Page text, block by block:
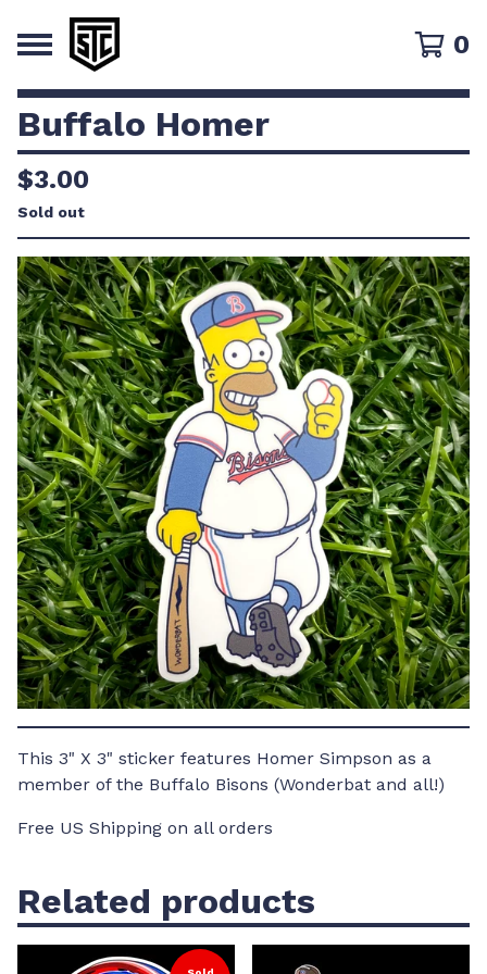
0
Buffalo Homer
$3.00
Sold out
This 3" X 3" sticker features Homer Simpson as a
member of the Buffalo Bisons (Wonderbat and all!)
Free US Shipping on all orders
Related products